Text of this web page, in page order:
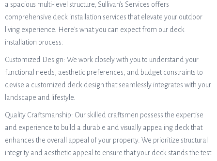
a spacious multi-level structure, Sullivan’s Services offers
comprehensive deck installation services that elevate your outdoor
living experience. Here’s what you can expect from our deck
installation process:
Customized Design: We work closely with you to understand your
functional needs, aesthetic preferences, and budget constraints to
devise a customized deck design that seamlessly integrates with your
landscape and lifestyle.
Quality Craftsmanship: Our skilled craftsmen possess the expertise
and experience to build a durable and visually appealing deck that
enhances the overall appeal of your property. We prioritize structural
integrity and aesthetic appeal to ensure that your deck stands the test